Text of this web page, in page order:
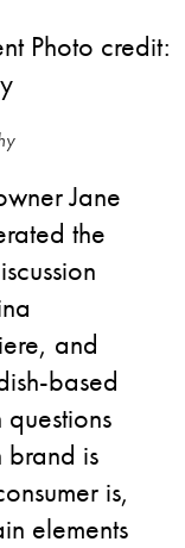
Jane
the
and
based
brand is
is,
elements